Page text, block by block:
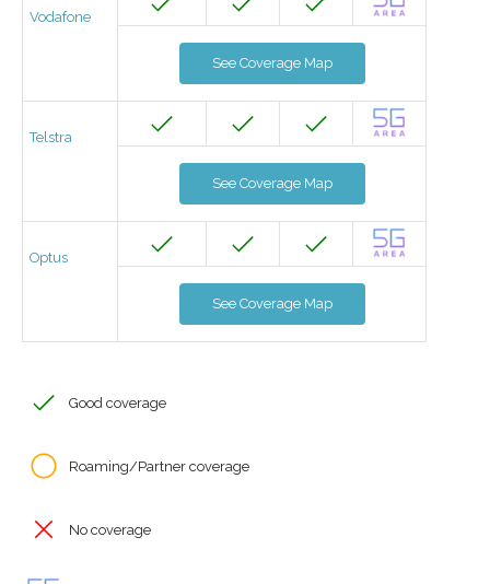
Vodafone
See Coverage Map
Telstra
See Coverage Map
Optus
See Coverage Map
Good coverage
Roaming/Partner coverage
No coverage